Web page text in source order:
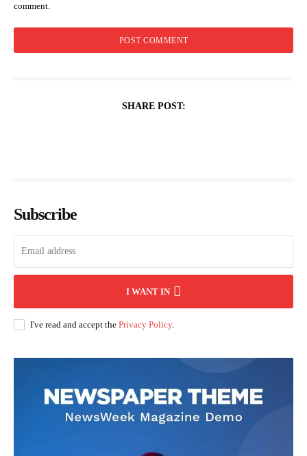
comment.
SHARE POST:
Subscribe
I WANT IN
I've read and accept the Privacy Policy.